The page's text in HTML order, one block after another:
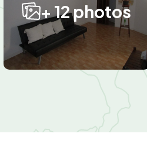
+ 12 photos